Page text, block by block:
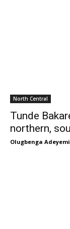
North Central
Tunde
northern,
Olugbenga Adeyemi